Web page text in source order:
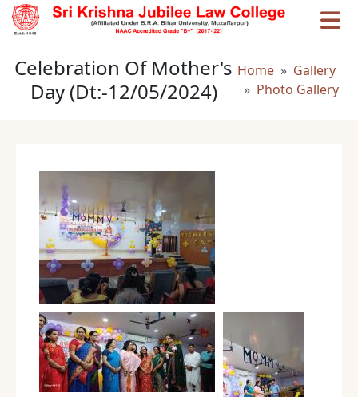
Skip to main content
Celebration Of Mother's
Day (Dt:-12/05/2024)
Breadcrumb
Home
Gallery
Photo Gallery